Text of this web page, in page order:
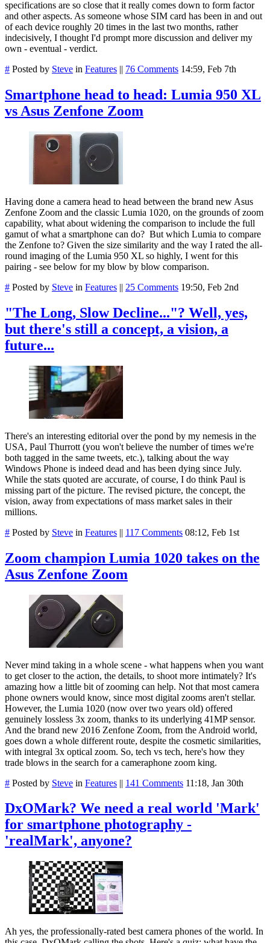
specifications are so close that it really comes down to form factor
and other aspects. As someone whose SIM card has been in and out
of each device roughly 20 times in the last two months, rather
indecisively, I thought I'd prompt more discussion and deliver my
own - eventual - verdict.
# Posted by Steve in Features || 76 Comments 14:59, Feb 7th
Smartphone head to head: Lumia 950 XL
vs Asus Zenfone Zoom
Having done a camera head to head between the brand new Asus
Zenfone Zoom and the classic Lumia 1020, on the grounds of zoom
capability, what about widening the comparison to include the full
gamut of what a smartphone can do? But which Lumia to compare
the Zenfone to? Given the size similarity and the way I rated the all-
round imaging of the Lumia 950 XL so highly, I went for this
pairing - see below for my blow by blow comparison.
# Posted by Steve in Features || 25 Comments 19:50, Feb 2nd
"The Long, Slow Decline..."? Well, yes,
but there's still a concept, a vision, a
future...
There's an interesting editorial over the pond by my nemesis in the
USA, Paul Thurrott (you won't believe the number of times we're
both tagged in the same tweets, etc.), talking about the way
Windows Phone is indeed dead and has been dying since July.
While the stats quoted are accurate, of course, I do think Paul is
missing part of the picture. The revised picture, the concept, the
vision, away from expectations of mass market sales in their
millions.
# Posted by Steve in Features || 117 Comments 08:12, Feb 1st
Zoom champion Lumia 1020 takes on the
Asus Zenfone Zoom
Never mind taking in a whole scene - what happens when you want
to get closer to the action, the details, to shoot more intimately? It's
amazing how a little bit of zooming can help. Not that most camera
phone owners would know, since most digital zooms aren't stellar.
However, the Lumia 1020 (now over two years old) offered
genuinely lossless 3x zoom, thanks to its underlying 41MP sensor.
And the brand new 2016 Zenfone Zoom, from the Android world,
goes down a whole different route, despite the cosmetic similarities,
with integral 3x optical zoom. So, tech vs tech, here's how they
trade blows in the search for a cameraphone zoom king.
# Posted by Steve in Features || 141 Comments 11:18, Jan 30th
DxOMark? We need a real world 'Mark'
for smartphone photography -
'realMark', anyone?
Ah yes, the professionally-rated best camera phones of the world. In